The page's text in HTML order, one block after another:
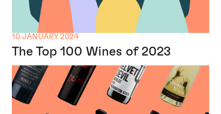
10 JANUARY 2024
The Top 100 Wines of 2023